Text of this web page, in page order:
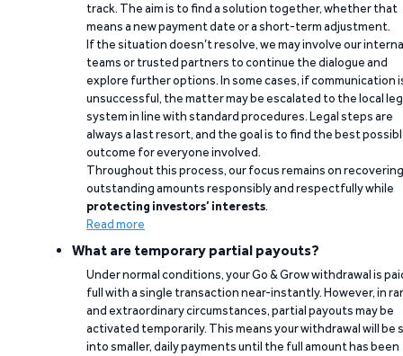
track. The aim is to find a solution together, whether that
means a new payment date or a short-term adjustment.
If the situation doesn’t resolve, we may involve our
teams or trusted partners to continue the dialogue and
explore further options. In some cases, if communication
unsuccessful, the matter may be escalated to the local
system in line with standard procedures. Legal steps are
always a last resort, and the goal is to find the best
outcome for everyone involved.
Throughout this process, our focus remains on recovering
outstanding amounts responsibly and respectfully while
protecting investors’ interests.
Read more
What are temporary partial payouts?
Under normal conditions, your Go & Grow withdrawal is
full with a single transaction near-instantly. However, in
and extraordinary circumstances, partial payouts may be
activated temporarily. This means your withdrawal will be
into smaller, daily payments until the full amount has been